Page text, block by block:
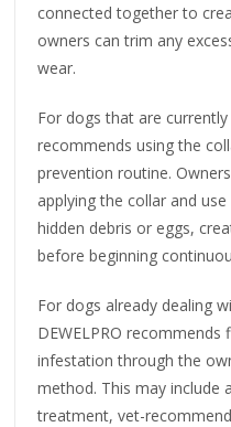
connected together to
owners can trim any
wear.
For dogs that are currently
recommends using the
prevention routine.
applying the collar and
hidden debris or eggs,
before beginning
For dogs already dealing
DEWELPRO
infestation through the
method. This may include
treatment, vet-